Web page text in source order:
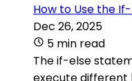
How to Use the
Dec 26, 2025
5 min read
The if-else
execute different